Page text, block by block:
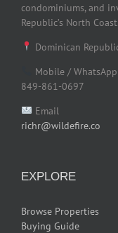
condominiums, and
Republic’s North Coast.
Dominican
Mobile / WhatsApp
849-861-0697
Email
richr@wildefire.co
EXPLORE
Browse Properties
Buying Guide